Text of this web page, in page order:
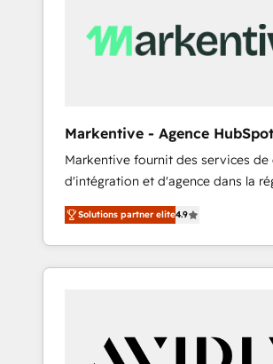
Markentive - Agence
EN
Markentive fournit des services de
d'intégration et d'agence dans la
et North America. Avec plus de 115
marketing automation, Growth,
et webdesign. Markentive is both a
consulting firm, a digital agency
customers).
Solutions partner elite4.9